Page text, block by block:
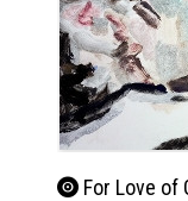
For Love of